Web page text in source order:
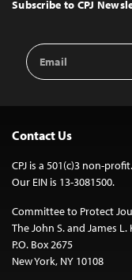
Subscribe to CPJ
Email
Address
Contact Us
CPJ is a 501(c)3 non-profit.
Our EIN is 13-3081500.
Committee to Protect
The John S. and James
P.O. Box 2675
New York, NY 10108